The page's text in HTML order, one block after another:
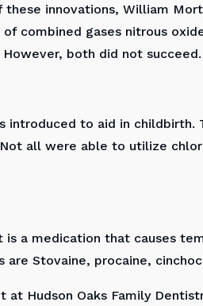
innovations, William
combined gases nitrous
both did not succeed.
introduced to aid in
all were able to utilize
a medication that causes
Stovaine, procaine,
Hudson Oaks Family